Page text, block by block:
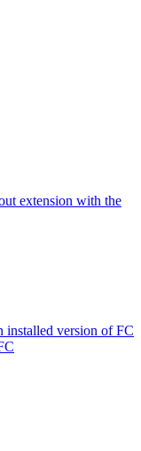
extension with the
installed version of FC